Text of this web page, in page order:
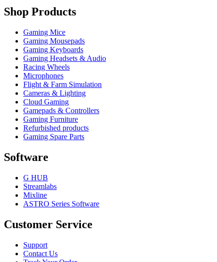
Shop Products
Gaming Mice
Gaming Mousepads
Gaming Keyboards
Gaming Headsets & Audio
Racing Wheels
Microphones
Flight & Farm Simulation
Cameras & Lighting
Cloud Gaming
Gamepads & Controllers
Gaming Furniture
Refurbished products
Gaming Spare Parts
Software
G HUB
Streamlabs
Mixline
ASTRO Series Software
Customer Service
Support
Contact Us